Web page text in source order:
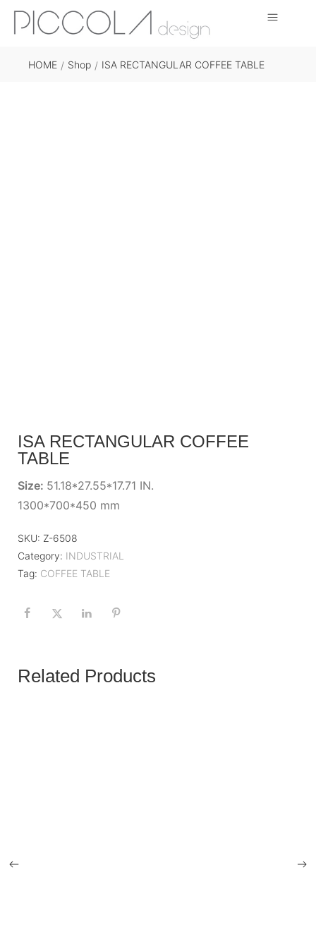
HOME / Shop / ISA RECTANGULAR COFFEE TABLE
ISA RECTANGULAR COFFEE
TABLE
Size: 51.18*27.55*17.71 IN.
1300*700*450 mm
SKU: Z-6508
Category: INDUSTRIAL
Tag: COFFEE TABLE
Related Products